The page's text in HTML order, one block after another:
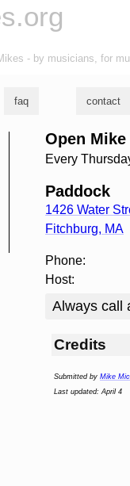
- by musicians, for
faq contact
Open Mike
Every
Paddock
1426 Water
Fitchburg, MA
Phone:
Host:
Always call
Credits
Submitted by Mike
Last updated: April 4